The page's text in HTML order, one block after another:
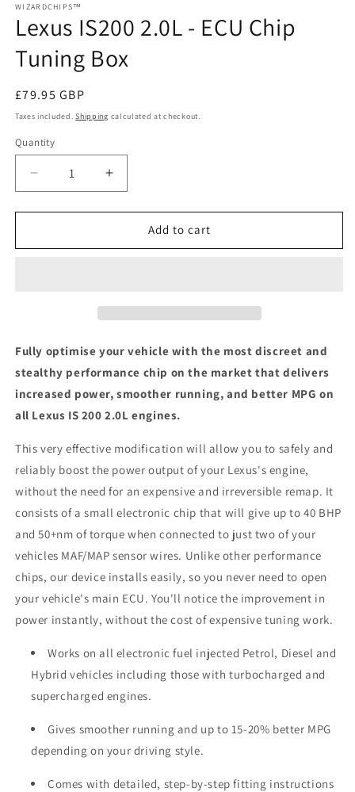
1
in
modal
WIZARDCHIPS™
Lexus IS200 2.0L - ECU Chip
Tuning Box
Regular
price
£79.95 GBP
Taxes included.Shipping calculated at checkout.
Quantity
Quantity
Decrease
quantity
for
IS200
Box
Increase
quantity
for
IS200
Box
Add to cart
Fully optimise your vehicle with the most discreet and
stealthy performance chip on the market that delivers
increased power, smoother running, and better MPG on
all Lexus IS 200 2.0L engines.
This very effective modification will allow you to safely and
reliably boost the power output of your Lexus's engine,
without the need for an expensive and irreversible remap. It
consists of a small electronic chip that will give up to 40 BHP
and 50+nm of torque when connected to just two of your
vehicles MAF/MAP sensor wires. Unlike other performance
chips, our device installs easily, so you never need to open
your vehicle's main ECU. You'll notice the improvement in
power instantly, without the cost of expensive tuning work.
Works on all electronic fuel injected Petrol, Diesel and
Hybrid vehicles including those with turbocharged and
supercharged engines.
Gives smoother running and up to 15-20% better MPG
depending on your driving style.
Comes with detailed, step-by-step fitting instructions